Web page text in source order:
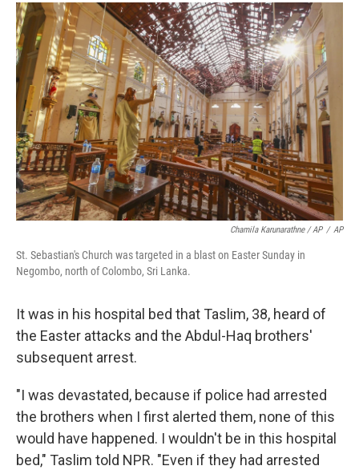
Chamila Karunarathne / AP / AP
St. Sebastian's Church was targeted in a blast on Easter Sunday in
Negombo, north of Colombo, Sri Lanka.
It was in his hospital bed that Taslim, 38, heard of
the Easter attacks and the Abdul-Haq brothers'
subsequent arrest.
"I was devastated, because if police had arrested
the brothers when I first alerted them, none of this
would have happened. I wouldn't be in this hospital
bed," Taslim told NPR. "Even if they had arrested